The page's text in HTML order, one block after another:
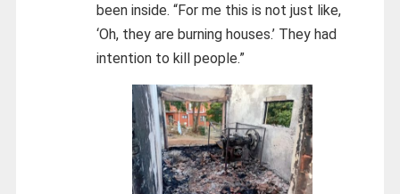
been inside. “For me this is not just like,
‘Oh, they are burning houses.’ They had
intention to kill people.”